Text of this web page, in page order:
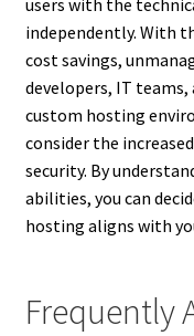
independently. With
cost savings,
developers, IT teams,
custom hosting
consider the
security. By
abilities, you can
hosting aligns with
Frequently